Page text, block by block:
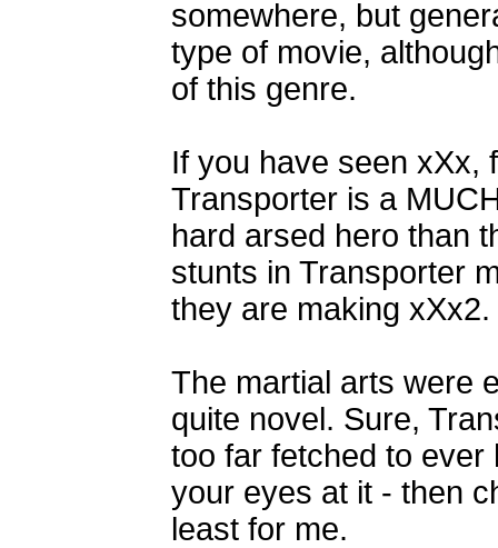
somewhere, but
type of movie,
of this genre.
If you have seen xXx,
Transporter is a
hard arsed hero than
stunts in Transporter
they are making xXx2.
The martial arts were
quite novel. Sure,
too far fetched to ever
your eyes at it - then
least for me.